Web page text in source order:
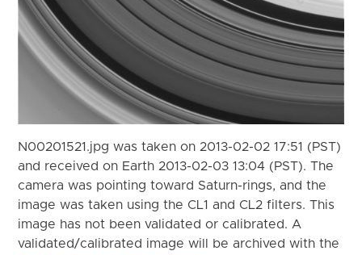
N00201521.jpg was taken on 2013-02-02 17:51 (PST)
and received on Earth 2013-02-03 13:04 (PST). The
camera was pointing toward Saturn-rings, and the
image was taken using the CL1 and CL2 filters. This
image has not been validated or calibrated. A
validated/calibrated image will be archived with the